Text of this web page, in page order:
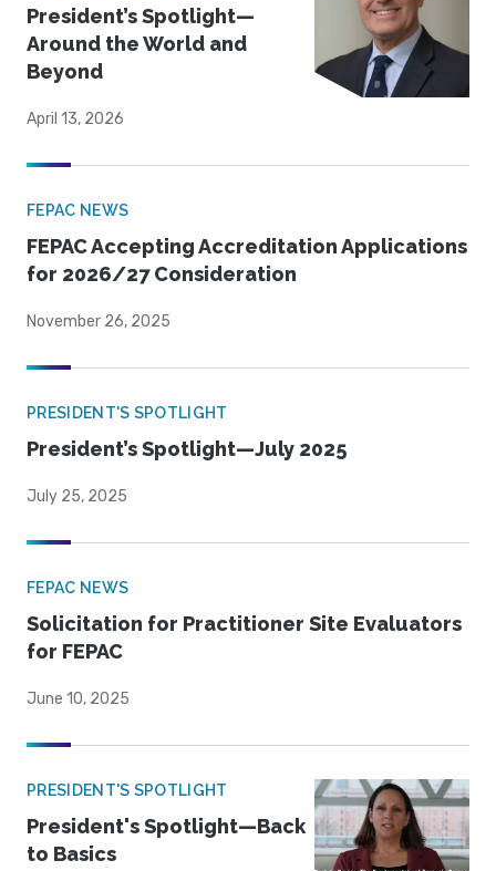
President’s Spotlight—
Around the World and
Beyond
April 13, 2026
FEPAC NEWS
FEPAC Accepting Accreditation Applications
for 2026/27 Consideration
November 26, 2025
PRESIDENT'S SPOTLIGHT
President’s Spotlight—July 2025
July 25, 2025
FEPAC NEWS
Solicitation for Practitioner Site Evaluators
for FEPAC
June 10, 2025
PRESIDENT'S SPOTLIGHT
President's Spotlight—Back
to Basics